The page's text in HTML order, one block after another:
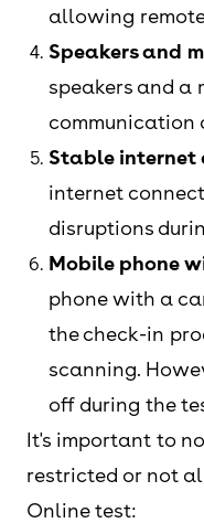
allowing
Speakers and
speakers and a
communication
Stable internet
internet
disruptions
Mobile phone
phone with a
the check-in
scanning.
off during the
It's important to
restricted or not
Online test: